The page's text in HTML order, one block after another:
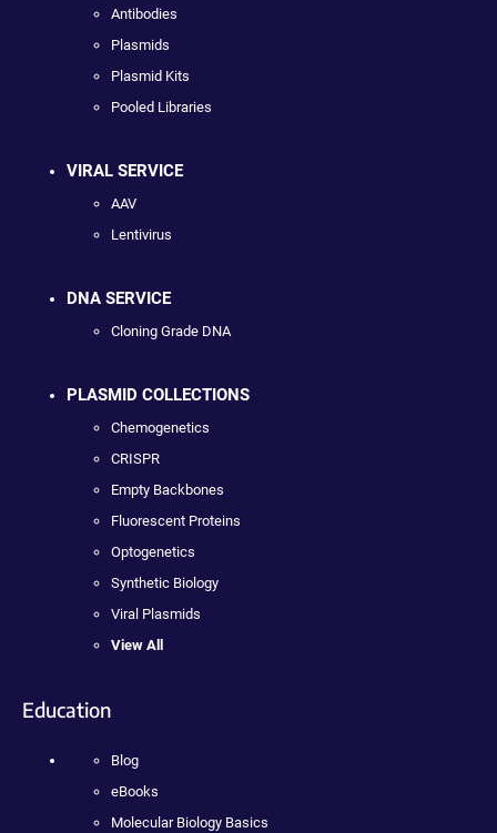
Antibodies
Plasmids
Plasmid Kits
Pooled Libraries
VIRAL SERVICE
AAV
Lentivirus
DNA SERVICE
Cloning Grade DNA
PLASMID COLLECTIONS
Chemogenetics
CRISPR
Empty Backbones
Fluorescent Proteins
Optogenetics
Synthetic Biology
Viral Plasmids
View All
Education
Blog
eBooks
Molecular Biology Basics